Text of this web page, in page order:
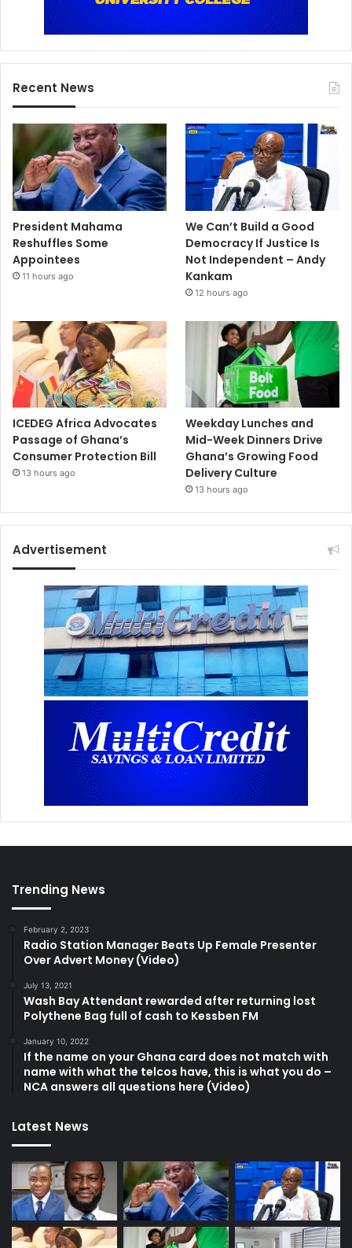
Recent News
President Mahama
Reshuffles Some
Appointees
11 hours ago
We Can’t Build a Good
Democracy If Justice Is
Not Independent – Andy
Kankam
12 hours ago
ICEDEG Africa Advocates
Passage of Ghana’s
Consumer Protection Bill
13 hours ago
Weekday Lunches and
Mid-Week Dinners Drive
Ghana’s Growing Food
Delivery Culture
13 hours ago
Advertisement
Trending News
February 2, 2023
Radio Station Manager Beats Up Female Presenter
Over Advert Money (Video)
July 13, 2021
Wash Bay Attendant rewarded after returning lost
Polythene Bag full of cash to Kessben FM
January 10, 2022
If the name on your Ghana card does not match with
name with what the telcos have, this is what you do –
NCA answers all questions here (Video)
Latest News